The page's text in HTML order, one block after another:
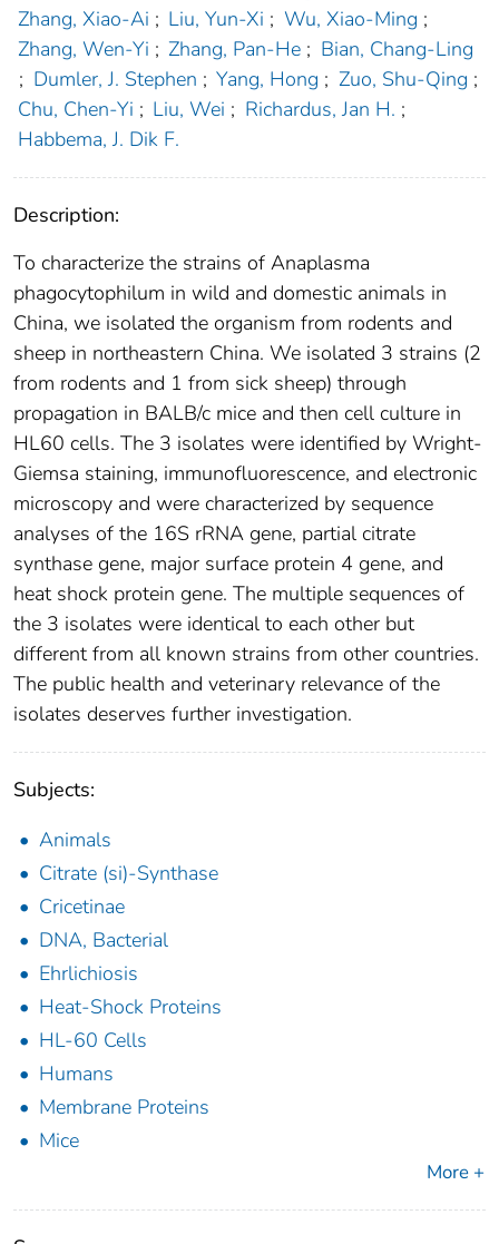
Zhang, Xiao-Ai ; Liu, Yun-Xi ; Wu, Xiao-Ming ;
Zhang, Wen-Yi ; Zhang, Pan-He ; Bian, Chang-Ling
; Dumler, J. Stephen ; Yang, Hong ; Zuo, Shu-Qing ;
Chu, Chen-Yi ; Liu, Wei ; Richardus, Jan H. ;
Habbema, J. Dik F.
Description:
To characterize the strains of Anaplasma
phagocytophilum in wild and domestic animals in
China, we isolated the organism from rodents and
sheep in northeastern China. We isolated 3 strains (2
from rodents and 1 from sick sheep) through
propagation in BALB/c mice and then cell culture in
HL60 cells. The 3 isolates were identified by Wright-
Giemsa staining, immunofluorescence, and electronic
microscopy and were characterized by sequence
analyses of the 16S rRNA gene, partial citrate
synthase gene, major surface protein 4 gene, and
heat shock protein gene. The multiple sequences of
the 3 isolates were identical to each other but
different from all known strains from other countries.
The public health and veterinary relevance of the
isolates deserves further investigation.
Subjects:
Animals
Citrate (si)-Synthase
Cricetinae
DNA, Bacterial
Ehrlichiosis
Heat-Shock Proteins
HL-60 Cells
Humans
Membrane Proteins
Mice
More +